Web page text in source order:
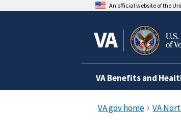
An official website of the
VA Benefits and